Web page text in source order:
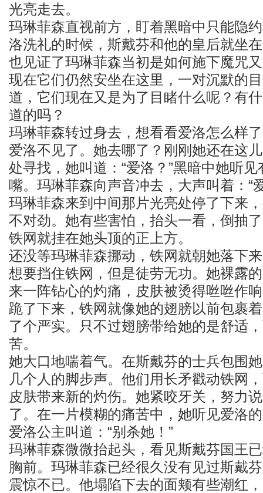
光亮走去。
玛琳菲森直视前方，盯着黑暗中只能隐
洛洗礼的时候，斯戴芬和他的皇后就坐
也见证了玛琳菲森当初是如何施下魔咒
现在它们仍然安坐在这里，一对沉默的
道，它们现在又是为了目睹什么呢？有
道的吗？
玛琳菲森转过身去，想看看爱洛怎么样
爱洛不见了。她去哪了？刚刚她还在这
处寻找，她叫道：“爱洛？”黑暗中她听
嘴。玛琳菲森向声音冲去，大声叫着：“
玛琳菲森来到中间那片光亮处停了下来
不对劲。她有些害怕，抬头一看，倒抽
铁网就挂在她头顶的正上方。
还没等玛琳菲森挪动，铁网就朝她落下
想要挡住铁网，但是徒劳无功。她裸露
来一阵钻心的灼痛，皮肤被烫得咝咝作
跪了下来，铁网就像她的翅膀以前包裹
了个严实。只不过翅膀带给她的是舒适
苦。
她大口地喘着气。在斯戴芬的士兵包围
几个人的脚步声。他们用长矛戳动铁网
皮肤带来新的灼伤。她紧咬牙关，努力
了。在一片模糊的痛苦中，她听见爱洛
爱洛公主叫道：“别杀她！”
玛琳菲森微微抬起头，看见斯戴芬国王
胸前。玛琳菲森已经很久没有见过斯戴
震惊不已。他塌陷下去的面颊有些潮红